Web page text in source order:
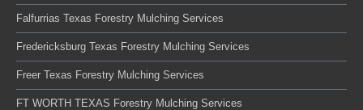
Falfurrias Texas Forestry Mulching Services
Fredericksburg Texas Forestry Mulching Services
Freer Texas Forestry Mulching Services
FT WORTH TEXAS Forestry Mulching Services